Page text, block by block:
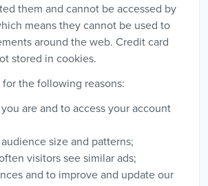
them and cannot be accessed by
means they cannot be used to
around the web. Credit card
stored in cookies.
the following reasons:
are and to access your account
size and patterns;
visitors see similar ads;
and to improve and update our